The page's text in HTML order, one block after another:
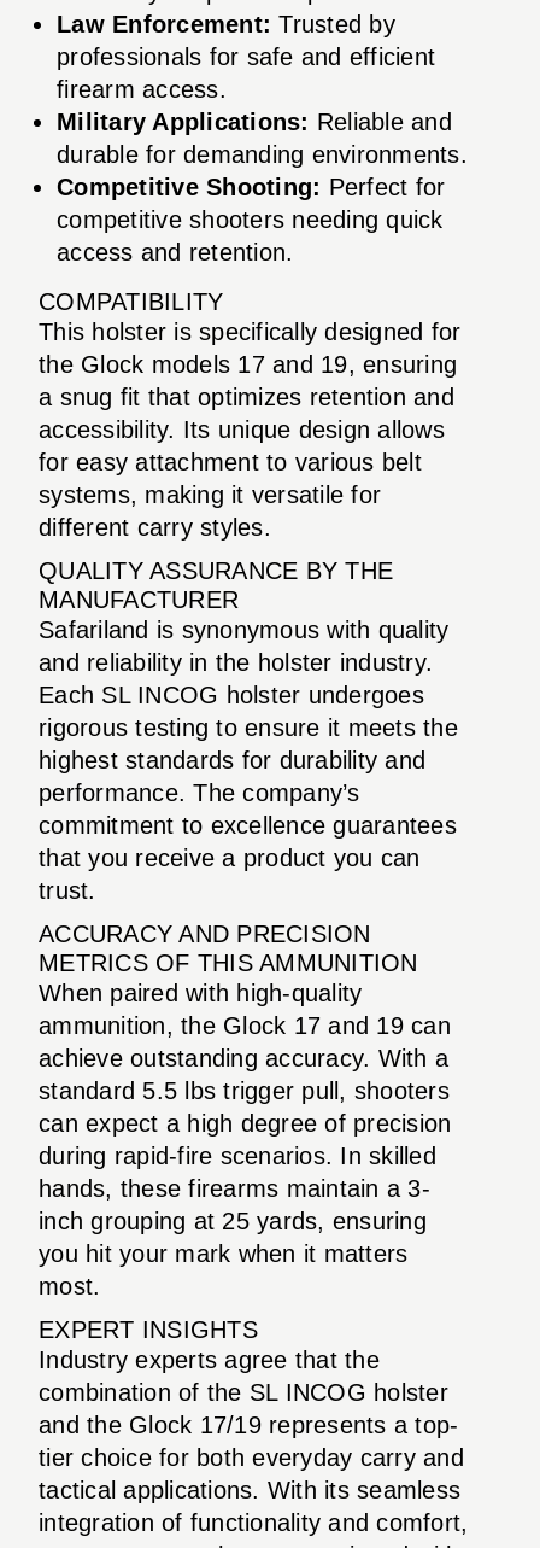
Law Enforcement: Trusted by
professionals for safe and efficient
firearm access.
Military Applications: Reliable and
durable for demanding environments.
Competitive Shooting: Perfect for
competitive shooters needing quick
access and retention.
COMPATIBILITY
This holster is specifically designed for
the Glock models 17 and 19, ensuring
a snug fit that optimizes retention and
accessibility. Its unique design allows
for easy attachment to various belt
systems, making it versatile for
different carry styles.
QUALITY ASSURANCE BY THE
MANUFACTURER
Safariland is synonymous with quality
and reliability in the holster industry.
Each SL INCOG holster undergoes
rigorous testing to ensure it meets the
highest standards for durability and
performance. The company’s
commitment to excellence guarantees
that you receive a product you can
trust.
ACCURACY AND PRECISION
METRICS OF THIS AMMUNITION
When paired with high-quality
ammunition, the Glock 17 and 19 can
achieve outstanding accuracy. With a
standard 5.5 lbs trigger pull, shooters
can expect a high degree of precision
during rapid-fire scenarios. In skilled
hands, these firearms maintain a 3-
inch grouping at 25 yards, ensuring
you hit your mark when it matters
most.
EXPERT INSIGHTS
Industry experts agree that the
combination of the SL INCOG holster
and the Glock 17/19 represents a top-
tier choice for both everyday carry and
tactical applications. With its seamless
integration of functionality and comfort,